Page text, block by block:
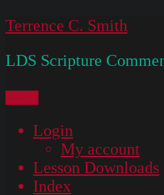
Skip
content
Terrence C. Smith
LDS Scripture
Login
My account
Lesson Downloads
Index